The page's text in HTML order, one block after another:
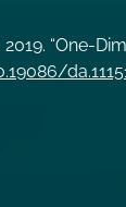
“One-